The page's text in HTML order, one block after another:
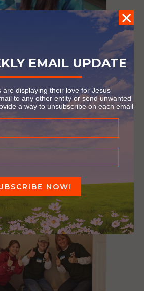
OUR SCHOOLS
EMAIL UPDATE
are displaying their love for Jesus
to any other entity or send unwanted
a way to unsubscribe on each email